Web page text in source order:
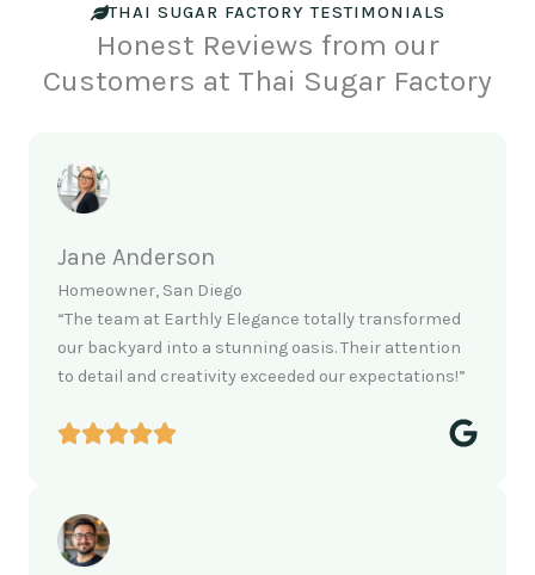
THAI SUGAR FACTORY TESTIMONIALS
Honest Reviews from our
Customers at Thai Sugar Factory
Jane Anderson
Homeowner, San Diego
“The team at Earthly Elegance totally transformed
our backyard into a stunning oasis. Their attention
to detail and creativity exceeded our expectations!”